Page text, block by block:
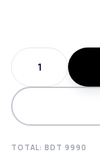
TOTAL: BDT 9990